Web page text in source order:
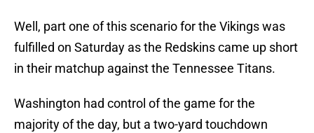
Well, part one of this scenario for the Vikings was
fulfilled on Saturday as the Redskins came up short
in their matchup against the Tennessee Titans.
Washington had control of the game for the
majority of the day, but a two-yard touchdown